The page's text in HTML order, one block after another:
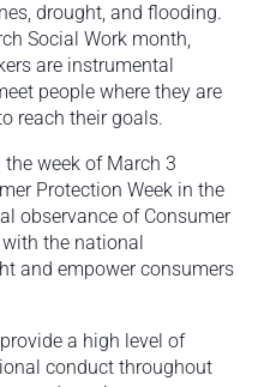
drought, and flooding.
Social Work month,
are instrumental
people where they are
reach their goals.
week of March 3
Protection Week in the
observance of Consumer
the national
and empower consumers
a high level of
conduct throughout